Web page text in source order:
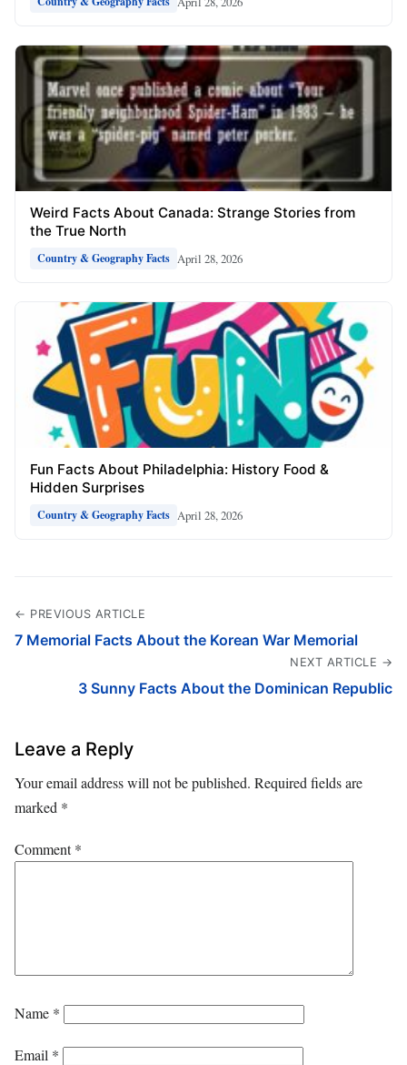
Weird Facts About Canada: Strange Stories from
the True North
Country & Geography Facts April 28, 2026
Fun Facts About Philadelphia: History Food &
Hidden Surprises
Country & Geography Facts April 28, 2026
← PREVIOUS ARTICLE
7 Memorial Facts About the Korean War Memorial
NEXT ARTICLE →
3 Sunny Facts About the Dominican Republic
Leave a Reply
Your email address will not be published. Required fields are
marked *
Comment*
Name *
Email *